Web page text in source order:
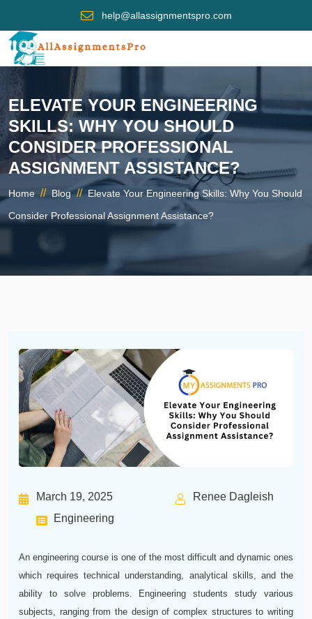
help@allassignmentspro.com
ELEVATE YOUR ENGINEERING
SKILLS: WHY YOU SHOULD
CONSIDER PROFESSIONAL
ASSIGNMENT ASSISTANCE?
Home // Blog // Elevate Your Engineering Skills: Why You Should
Consider Professional Assignment Assistance?
March 19, 2025
Renee Dagleish
Engineering
An engineering course is one of the most difficult and dynamic ones
which requires technical understanding, analytical skills, and the
ability to solve problems. Engineering students study various
subjects, ranging from the design of complex structures to writing